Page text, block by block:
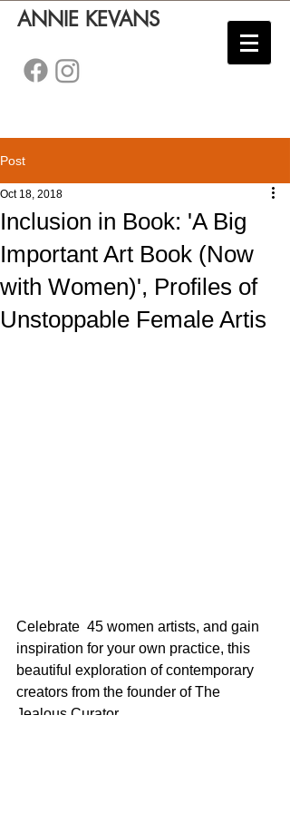
ANNIE KEVANS
Post
Inclusion in Book: 'A Big
Important Art Book (Now
with Women)', Profiles of
Unstoppable Female Artis
Oct 18, 2018
Celebrate  45 women artists, and gain
inspiration for your own practice, this
beautiful exploration of contemporary
creators from the founder of The
Jealous Curator.